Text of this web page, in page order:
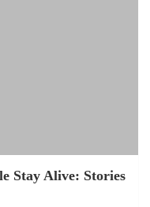
Stay Alive: Stories